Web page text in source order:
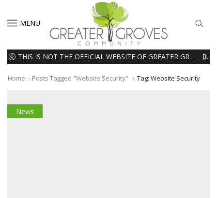
MENU
THIS IS NOT THE OFFICIAL WEBSITE OF GREATER GROVES HOMEOWNERS ASSOCIATION (HOA). THE MATERIALS AND INFORMATION ON THIS WEBSITE ARE INTENDED FOR INFORMATIONAL PURPOSES ONLY. WE EXPRESSLY DISCLAIMS ALL LIABILITY IN RESPECT TO ACTIONS TAKEN OR NOT TAKEN BASED ON INFORMATION CONTAINED ON OR MISSING FROM THIS WEBSITE. READ MORE
Home Posts Tagged "Website Security" Tag: Website Security
News